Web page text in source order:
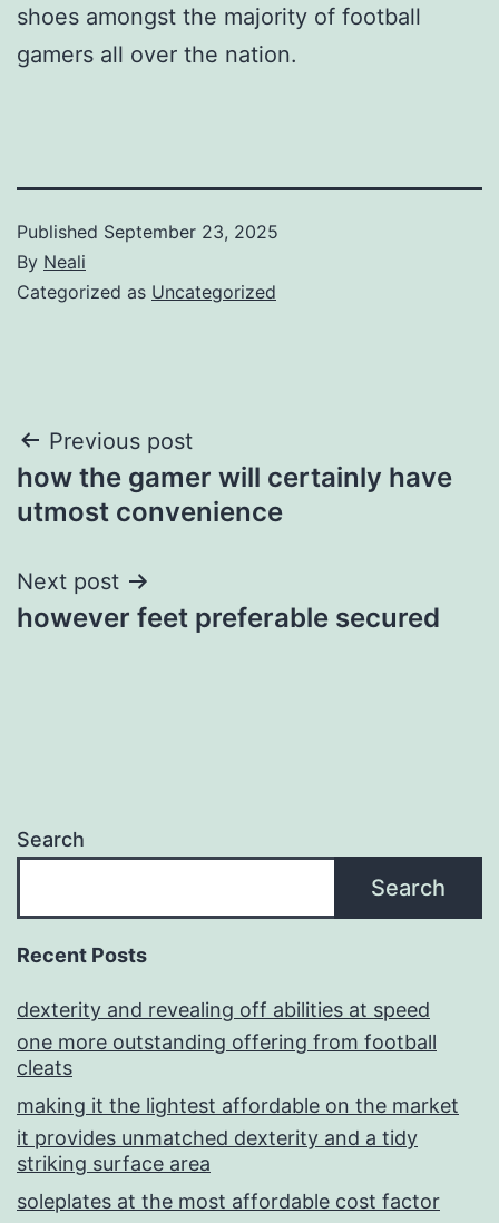
shoes amongst the majority of football
gamers all over the nation.
Published September 23, 2025
By Neali
Categorized as Uncategorized
Post
navigation
Previous post
how the gamer will certainly have
utmost convenience
Next post
however feet preferable secured
Search
Search
Recent Posts
dexterity and revealing off abilities at speed
one more outstanding offering from football
cleats
making it the lightest affordable on the market
it provides unmatched dexterity and a tidy
striking surface area
soleplates at the most affordable cost factor